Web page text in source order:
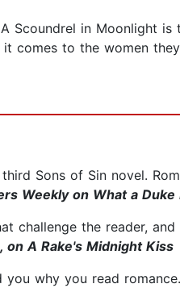
Scoundrel in Moonlight
comes to the women
Sons of Sin novel.
Weekly on What a Duke
challenge the reader,
on A Rake's Midnight Kiss
you why you read